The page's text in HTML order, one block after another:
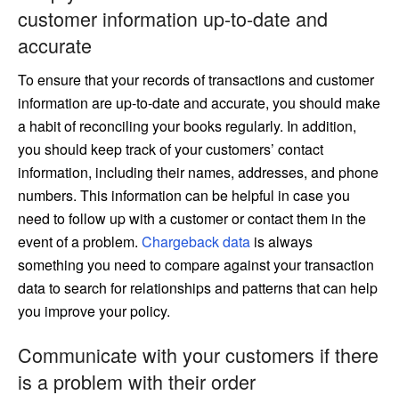
customer information up-to-date and
accurate
To ensure that your records of transactions and customer
information are up-to-date and accurate, you should make
a habit of reconciling your books regularly. In addition,
you should keep track of your customers’ contact
information, including their names, addresses, and phone
numbers. This information can be helpful in case you
need to follow up with a customer or contact them in the
event of a problem. Chargeback data is always
something you need to compare against your transaction
data to search for relationships and patterns that can help
you improve your policy.
Communicate with your customers if there
is a problem with their order